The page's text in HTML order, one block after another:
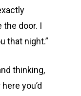
the door. I
that night.”
thinking,
you’d